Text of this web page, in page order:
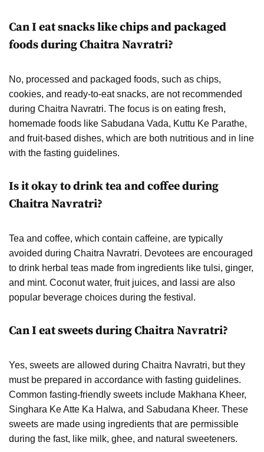
Can I eat snacks like chips and packaged
foods during Chaitra Navratri?
No, processed and packaged foods, such as chips,
cookies, and ready-to-eat snacks, are not recommended
during Chaitra Navratri. The focus is on eating fresh,
homemade foods like Sabudana Vada, Kuttu Ke Parathe,
and fruit-based dishes, which are both nutritious and in line
with the fasting guidelines.
Is it okay to drink tea and coffee during
Chaitra Navratri?
Tea and coffee, which contain caffeine, are typically
avoided during Chaitra Navratri. Devotees are encouraged
to drink herbal teas made from ingredients like tulsi, ginger,
and mint. Coconut water, fruit juices, and lassi are also
popular beverage choices during the festival.
Can I eat sweets during Chaitra Navratri?
Yes, sweets are allowed during Chaitra Navratri, but they
must be prepared in accordance with fasting guidelines.
Common fasting-friendly sweets include Makhana Kheer,
Singhara Ke Atte Ka Halwa, and Sabudana Kheer. These
sweets are made using ingredients that are permissible
during the fast, like milk, ghee, and natural sweeteners.